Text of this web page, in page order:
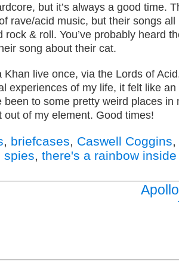
but it’s always a good time.
rave/acid music, but their songs all
rock & roll. You’ve probably heard
song about their cat.
Khan live once, via the Lords of
experiences of my life, it felt like
been to some pretty weird places in
out of my element. Good times!
, briefcases, Caswell Coggins,
spies, there's a rainbow